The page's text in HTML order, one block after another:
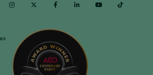
InstagramTwitter Facebook Linkedin Youtube